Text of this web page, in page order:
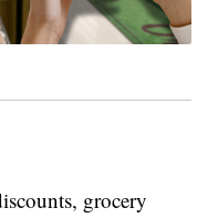
grocery